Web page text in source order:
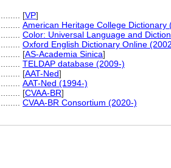
[VP]
American Heritage College Dictionary
Color: Universal Language and
Oxford English Dictionary Online
[AS-Academia Sinica]
TELDAP database (2009-)
[AAT-Ned]
AAT-Ned (1994-)
[CVAA-BR]
CVAA-BR Consortium (2020-)